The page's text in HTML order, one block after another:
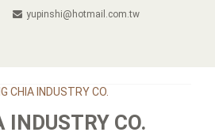
yupinshi@hotmail.com.tw
INDUSTRY CO.